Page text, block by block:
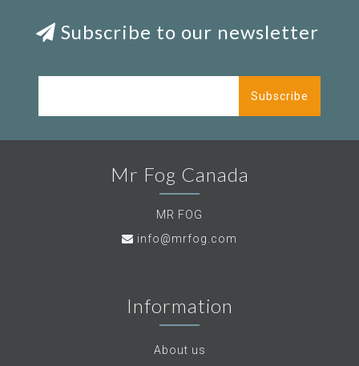
Subscribe to our newsletter
Subscribe
Mr Fog Canada
MR FOG
info@mrfog.com
Information
About us